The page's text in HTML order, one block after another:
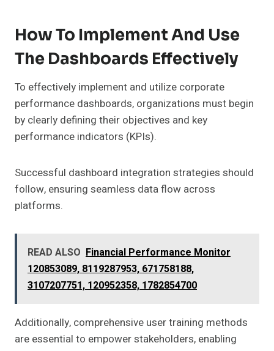
How To Implement And Use
The Dashboards Effectively
To effectively implement and utilize corporate
performance dashboards, organizations must begin
by clearly defining their objectives and key
performance indicators (KPIs).
Successful dashboard integration strategies should
follow, ensuring seamless data flow across
platforms.
READ ALSO Financial Performance Monitor
120853089, 8119287953, 671758188,
3107207751, 120952358, 1782854700
Additionally, comprehensive user training methods
are essential to empower stakeholders, enabling